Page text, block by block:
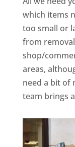
which items
too small or
from
shop/
areas,
need a bit of
team brings